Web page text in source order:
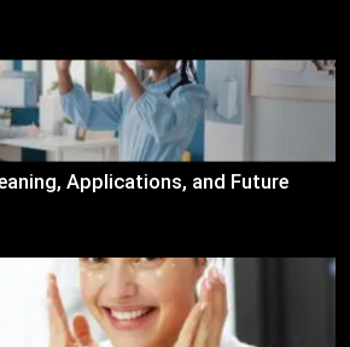
Applications, and Future